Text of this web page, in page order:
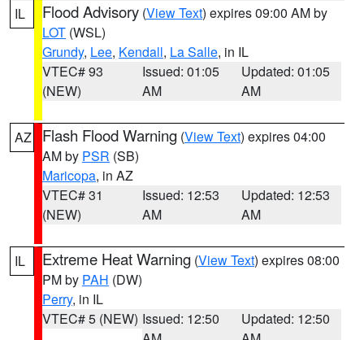
IL Flood Advisory (View Text) expires 09:00 AM by
LOT (WSL)
Grundy, Lee, Kendall, La Salle, in IL
VTEC# 93
(NEW)
Issued: 01:05
AM
Updated: 01:05
AM
AZ Flash Flood Warning (View Text) expires 04:00
AM by PSR (SB)
Maricopa, in AZ
VTEC# 31
(NEW)
Issued: 12:53
AM
Updated: 12:53
AM
IL Extreme Heat Warning (View Text) expires 08:00
PM by PAH (DW)
Perry, in IL
VTEC# 5 (NEW) Issued: 12:50
Updated: 12:50